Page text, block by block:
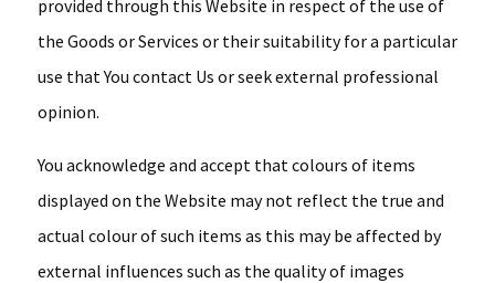
provided through this Website in respect of the use of
the Goods or Services or their suitability for a particular
use that You contact Us or seek external professional
opinion.
You acknowledge and accept that colours of items
displayed on the Website may not reflect the true and
actual colour of such items as this may be affected by
external influences such as the quality of images